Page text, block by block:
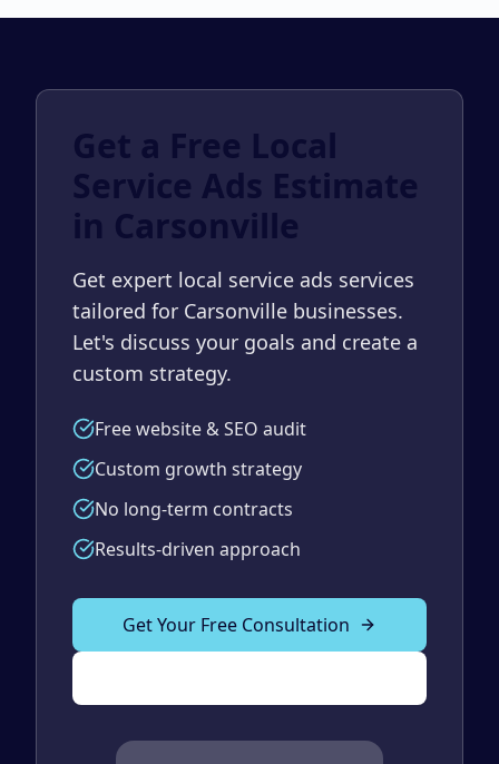
Get a Free Local
Service Ads Estimate
in Carsonville
Get expert local service ads services
tailored for Carsonville businesses.
Let's discuss your goals and create a
custom strategy.
Free website & SEO audit
Custom growth strategy
No long-term contracts
Results-driven approach
Get Your Free Consultation